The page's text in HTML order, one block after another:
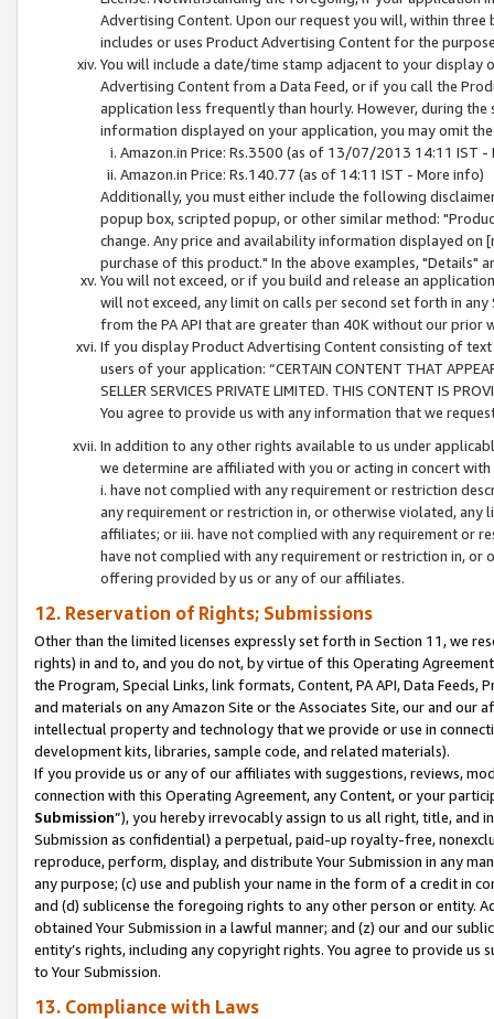
Advertising Content. Upon our request you will, within
includes or uses Product Advertising Content for the
You will include a date/time stamp adjacent to your
Advertising Content from a Data Feed, or if you call the
application less frequently than hourly. However, during
information displayed on your application, you may omit
Amazon.in Price: Rs.3500 (as of 13/07/2013 14:11 IST -
Amazon.in Price: Rs.140.77 (as of 14:11 IST - More info)
Additionally, you must either include the following
popup box, scripted popup, or other similar method:
change. Any price and availability information displayed
purchase of this product." In the above examples, "Details"
You will not exceed, or if you build and release an
will not exceed, any limit on calls per second set forth in
from the PA API that are greater than 40K without our prior
If you display Product Advertising Content consisting of
users of your application: “CERTAIN CONTENT THAT
SELLER SERVICES PRIVATE LIMITED. THIS CONTENT IS
You agree to provide us with any information that we
In addition to any other rights available to us under
we determine are affiliated with you or acting in concert
i. have not complied with any requirement or restriction
any requirement or restriction in, or otherwise violated, any
affiliates; or iii. have not complied with any requirement or
have not complied with any requirement or restriction in, or
offering provided by us or any of our affiliates.
12. Reservation of Rights; Submissions
Other than the limited licenses expressly set forth in Section 11, we
rights) in and to, and you do not, by virtue of this Operating
the Program, Special Links, link formats, Content, PA API, Data
and materials on any Amazon Site or the Associates Site, our and our
intellectual property and technology that we provide or use in
development kits, libraries, sample code, and related materials).
If you provide us or any of our affiliates with suggestions, reviews,
connection with this Operating Agreement, any Content, or your
Submission”), you hereby irrevocably assign to us all right, title, and
Submission as confidential) a perpetual, paid-up royalty-free,
reproduce, perform, display, and distribute Your Submission in any
any purpose; (c) use and publish your name in the form of a credit in
and (d) sublicense the foregoing rights to any other person or entity.
obtained Your Submission in a lawful manner; and (z) our and our
entity’s rights, including any copyright rights. You agree to provide us
to Your Submission.
13. Compliance with Laws